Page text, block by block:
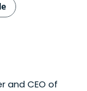
and CEO of